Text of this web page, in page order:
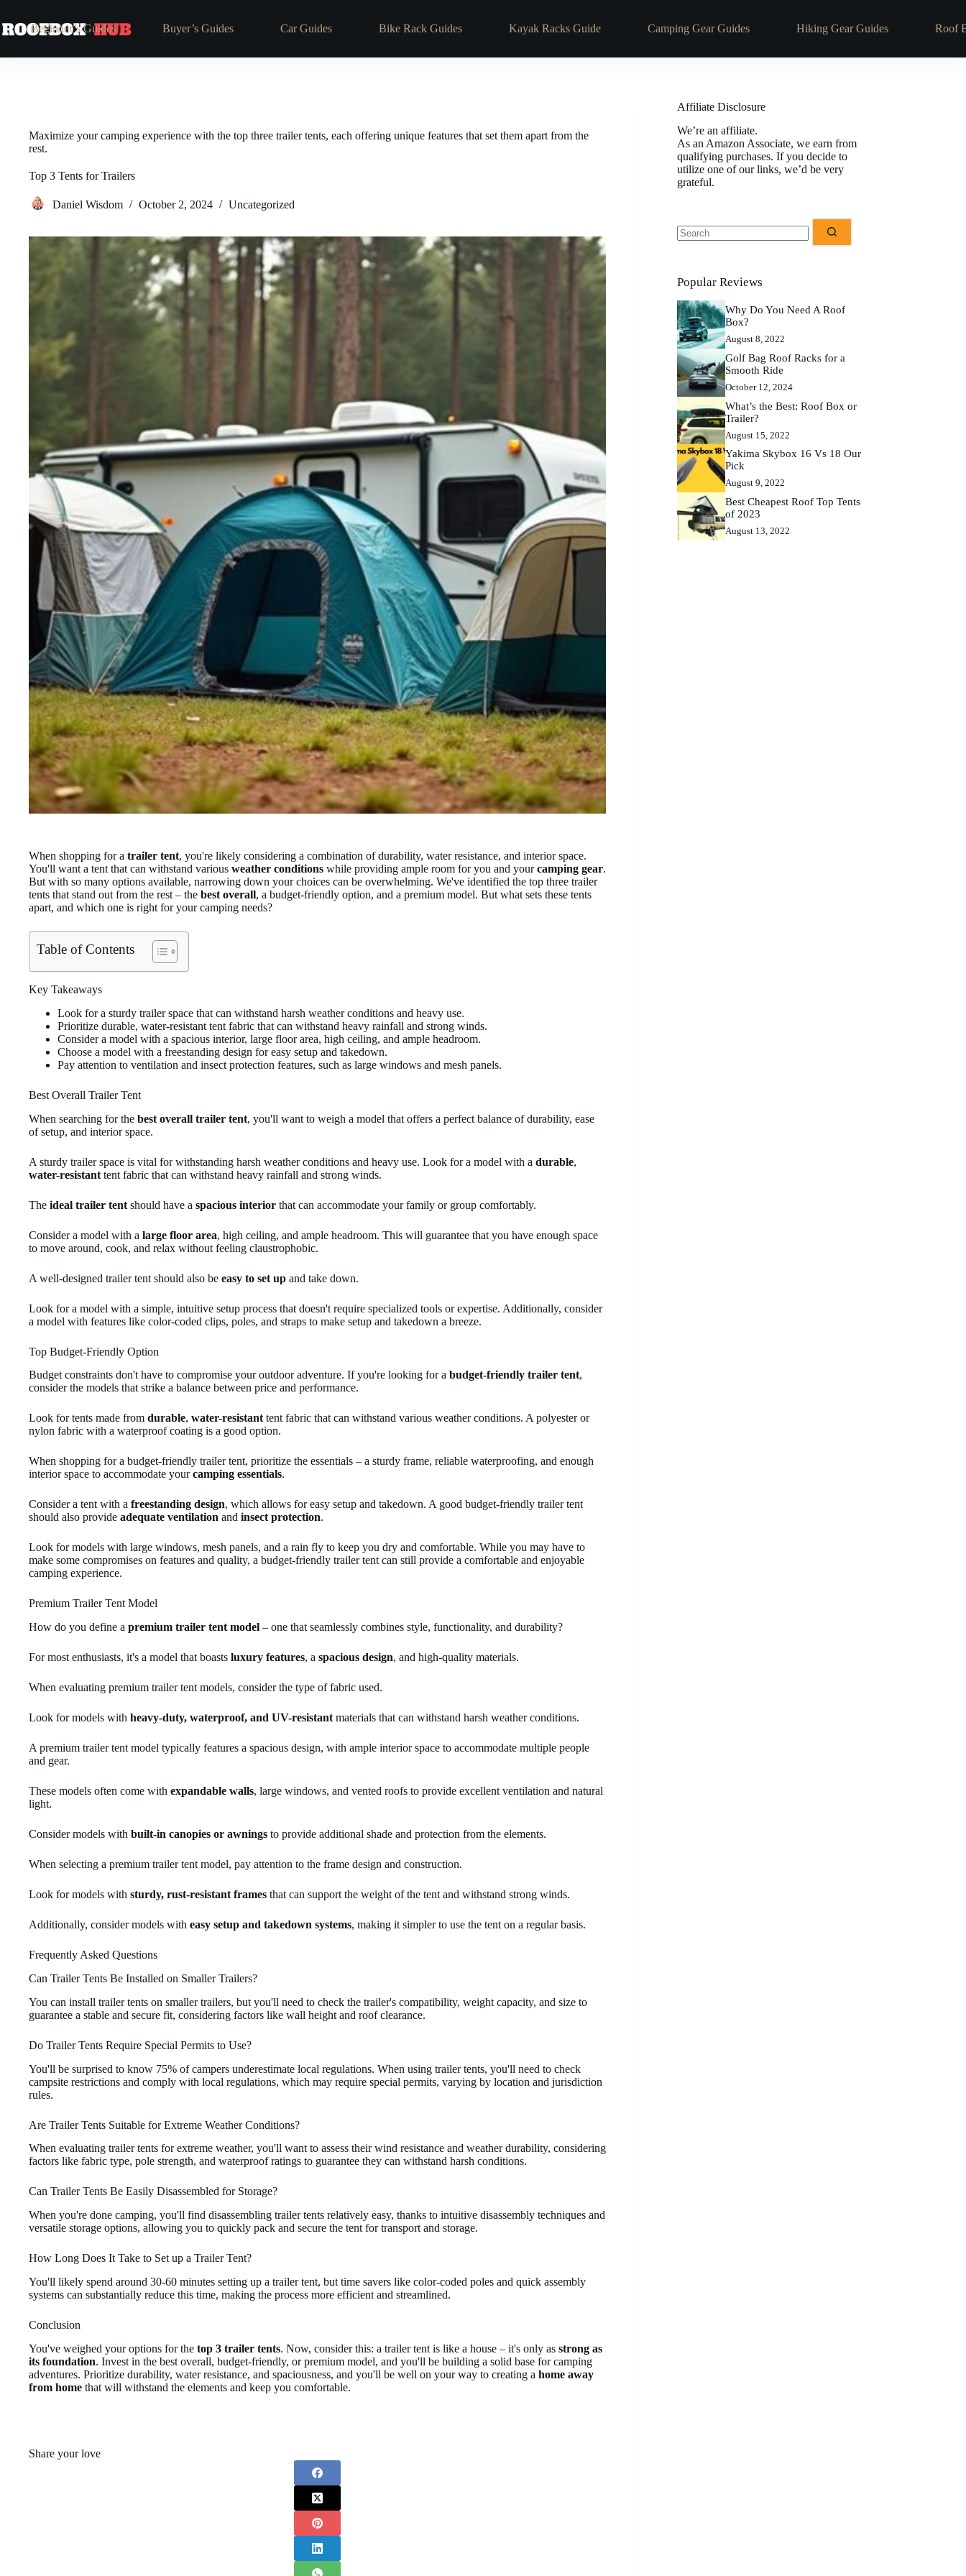
contentBeginner’s Guides Buyer’s Guides Car Guides Bike Rack Guides Kayak Racks Guide Camping Gear Guides Hiking Gear Guides Roof
Maximize your camping experience with the top three trailer tents, each offering unique features that set them apart from the
rest.
Top 3 Tents for Trailers
Daniel Wisdom October 2, 2024 Uncategorized
When shopping for a trailer tent, you're likely considering a combination of durability, water resistance, and interior space.
You'll want a tent that can withstand various weather conditions while providing ample room for you and yourcamping gear.
But with so many options available, narrowing down your choices can be overwhelming. We've identified the top three trailer
tents that stand out from the rest – the best overall, a budget-friendly option, and a premium model. But what sets these tents
apart, and which one is right for your camping needs?
Table of Contents
Key Takeaways
Look for a sturdy trailer space that can withstand harsh weather conditions and heavy use.
Prioritize durable, water-resistant tent fabric that can withstand heavy rainfall and strong winds.
Consider a model with a spacious interior, large floor area, high ceiling, and ample headroom.
Choose a model with a freestanding design for easy setup and takedown.
Pay attention to ventilation and insect protection features, such as large windows and mesh panels.
Best Overall Trailer Tent
When searching for the best overall trailer tent, you'll want to weigh a model that offers a perfect balance of durability, ease
of setup, and interior space.
A sturdy trailer space is vital for withstanding harsh weather conditions and heavy use. Look for a model with a durable,
water-resistant tent fabric that can withstand heavy rainfall and strong winds.
The ideal trailer tent should have a spacious interior that can accommodate your family or group comfortably.
Consider a model with a large floor area, high ceiling, and ample headroom. This will guarantee that you have enough space
to move around, cook, and relax without feeling claustrophobic.
A well-designed trailer tent should also be easy to set up and take down.
Look for a model with a simple, intuitive setup process that doesn't require specialized tools or expertise. Additionally, consider
a model with features like color-coded clips, poles, and straps to make setup and takedown a breeze.
Top Budget-Friendly Option
Budget constraints don't have to compromise your outdoor adventure. If you're looking for a budget-friendly trailer tent,
consider the models that strike a balance between price and performance.
Look for tents made from durable, water-resistanttent fabric that can withstand various weather conditions. A polyester or
nylon fabric with a waterproof coating is a good option.
When shopping for a budget-friendly trailer tent, prioritize the essentials – a sturdy frame, reliable waterproofing, and enough
interior space to accommodate yourcamping essentials.
Consider a tent with a freestanding design, which allows for easy setup and takedown. A good budget-friendly trailer tent
should also provide adequate ventilation and insect protection.
Look for models with large windows, mesh panels, and a rain fly to keep you dry and comfortable. While you may have to
make some compromises on features and quality, a budget-friendly trailer tent can still provide a comfortable and enjoyable
camping experience.
Premium Trailer Tent Model
How do you define a premium trailer tent model – one that seamlessly combines style, functionality, and durability?
For most enthusiasts, it's a model that boasts luxury features, a spacious design, and high-quality materials.
When evaluating premium trailer tent models, consider the type of fabric used.
Look for models with heavy-duty, waterproof, and UV-resistant materials that can withstand harsh weather conditions.
A premium trailer tent model typically features a spacious design, with ample interior space to accommodate multiple people
and gear.
These models often come with expandable walls, large windows, and vented roofs to provide excellent ventilation and natural
light.
Consider models with built-in canopies or awnings to provide additional shade and protection from the elements.
When selecting a premium trailer tent model, pay attention to the frame design and construction.
Look for models with sturdy, rust-resistant frames that can support the weight of the tent and withstand strong winds.
Additionally, consider models with easy setup and takedown systems, making it simpler to use the tent on a regular basis.
Frequently Asked Questions
Can Trailer Tents Be Installed on Smaller Trailers?
You can install trailer tents on smaller trailers, but you'll need to check the trailer's compatibility, weight capacity, and size to
guarantee a stable and secure fit, considering factors like wall height and roof clearance.
Do Trailer Tents Require Special Permits to Use?
You'll be surprised to know 75% of campers underestimate local regulations. When using trailer tents, you'll need to check
campsite restrictions and comply with local regulations, which may require special permits, varying by location and jurisdiction
rules.
Are Trailer Tents Suitable for Extreme Weather Conditions?
When evaluating trailer tents for extreme weather, you'll want to assess their wind resistance and weather durability, considering
factors like fabric type, pole strength, and waterproof ratings to guarantee they can withstand harsh conditions.
Can Trailer Tents Be Easily Disassembled for Storage?
When you're done camping, you'll find disassembling trailer tents relatively easy, thanks to intuitive disassembly techniques and
versatile storage options, allowing you to quickly pack and secure the tent for transport and storage.
How Long Does It Take to Set up a Trailer Tent?
You'll likely spend around 30-60 minutes setting up a trailer tent, but time savers like color-coded poles and quick assembly
systems can substantially reduce this time, making the process more efficient and streamlined.
Conclusion
You've weighed your options for the top 3 trailer tents. Now, consider this: a trailer tent is like a house – it's only as strong as
its foundation. Invest in the best overall, budget-friendly, or premium model, and you'll be building a solid base for camping
adventures. Prioritize durability, water resistance, and spaciousness, and you'll be well on your way to creating a home away
from home that will withstand the elements and keep you comfortable.
Share your love
Affiliate Disclosure
We’re an affiliate.
As an Amazon Associate, we earn from
qualifying purchases. If you decide to
utilize one of our links, we’d be very
grateful.
No
results
Popular Reviews
Why Do You Need A Roof
Box?
August 8, 2022
Golf Bag Roof Racks for a
Smooth Ride
October 12, 2024
What’s the Best: Roof Box or
Trailer?
August 15, 2022
Yakima Skybox 16 Vs 18 Our
Pick
August 9, 2022
Best Cheapest Roof Top Tents
of 2023
August 13, 2022